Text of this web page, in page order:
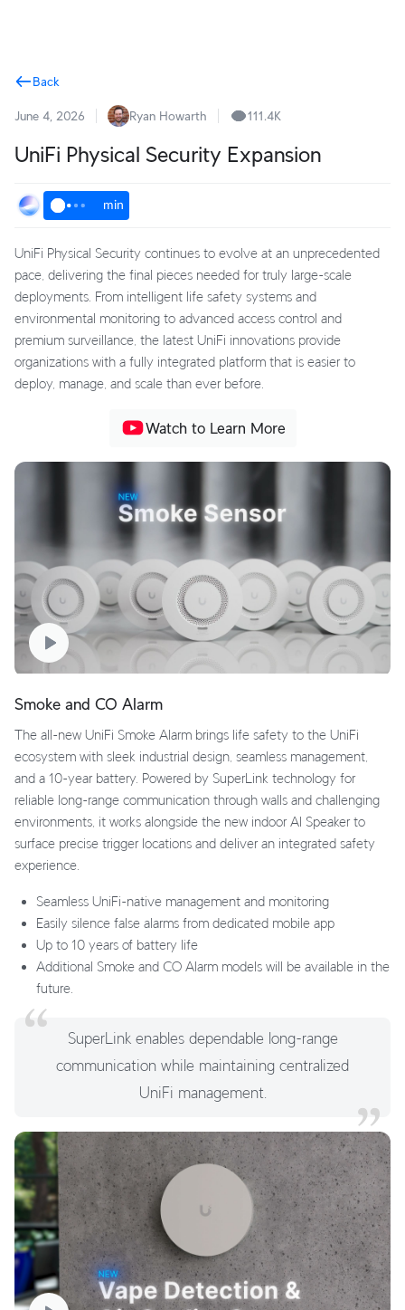
Back
June 4, 2026 Ryan Howarth 111.4K
UniFi Physical Security Expansion
min
UniFi Physical Security continues to evolve at an unprecedented
pace, delivering the final pieces needed for truly large-scale
deployments. From intelligent life safety systems and
environmental monitoring to advanced access control and
premium surveillance, the latest UniFi innovations provide
organizations with a fully integrated platform that is easier to
deploy, manage, and scale than ever before.
Watch to Learn More
Smoke and CO Alarm
The all-new UniFi Smoke Alarm brings life safety to the UniFi
ecosystem with sleek industrial design, seamless management,
and a 10-year battery. Powered by SuperLink technology for
reliable long-range communication through walls and challenging
environments, it works alongside the new indoor AI Speaker to
surface precise trigger locations and deliver an integrated safety
experience.
Seamless UniFi-native management and monitoring
Easily silence false alarms from dedicated mobile app
Up to 10 years of battery life
Additional Smoke and CO Alarm models will be available in the
future.
SuperLink enables dependable long-range
communication while maintaining centralized
UniFi management.